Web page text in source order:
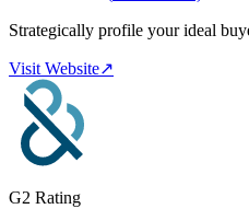
Strategically profile your ideal
Visit Website↗
G2 Rating